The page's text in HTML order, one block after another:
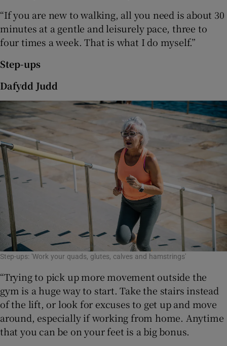
“If you are new to walking, all you need is about 30
minutes at a gentle and leisurely pace, three to
four times a week. That is what I do myself.”
Step-ups
Dafydd Judd
Step-ups: 'Work your quads, glutes, calves and hamstrings'
“Trying to pick up more movement outside the
gym is a huge way to start. Take the stairs instead
of the lift, or look for excuses to get up and move
around, especially if working from home. Anytime
that you can be on your feet is a big bonus.